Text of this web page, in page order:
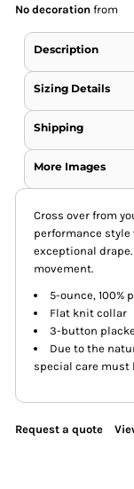
No decoration from
Description
Sizing Details
Shipping
More Images
Cross over from
performance
exceptional
movement.
5-ounce, 100%
Flat knit collar
3-button
Due to the
special care must
Request a quote